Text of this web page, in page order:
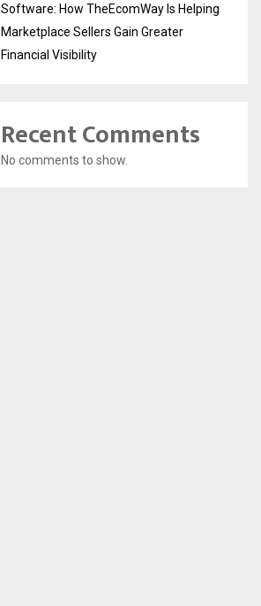
Software: How TheEcomWay Is Helping
Marketplace Sellers Gain Greater
Financial Visibility
Recent Comments
No comments to show.